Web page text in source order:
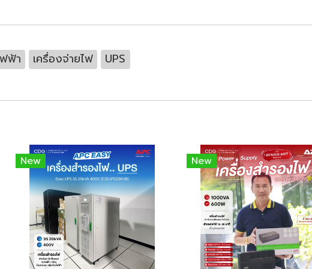
ฟ้า เครื่องจ่ายไฟ UPS
New New